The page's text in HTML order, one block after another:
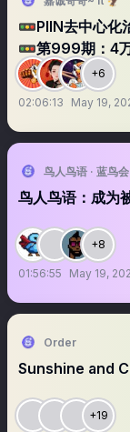
🚥PIIN去中心化
🚥第999期：4
+6
02:06:13 May 19,
鸟人鸟语 · 蓝鸟会
鸟人鸟语：成为
+8
01:56:55 May 19,
Order
Sunshine and
+19